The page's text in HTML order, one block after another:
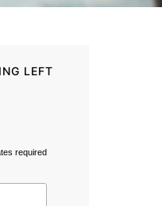
LEFT
required